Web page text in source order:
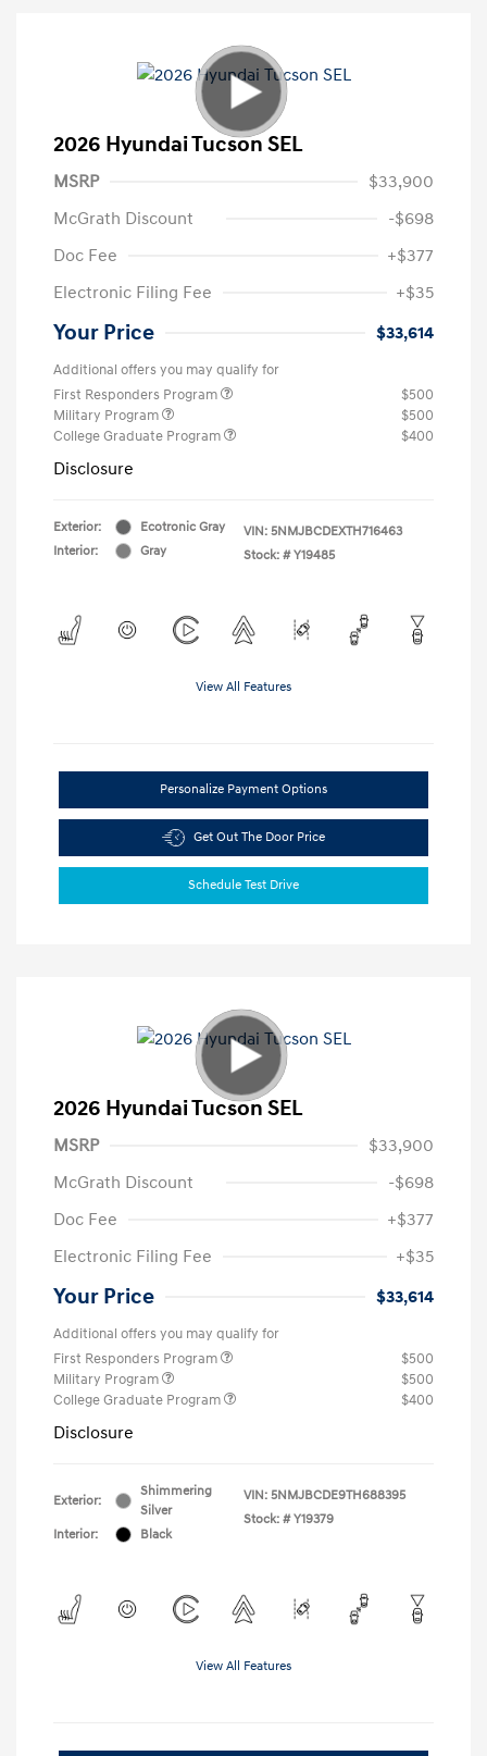
2026 Hyundai Tucson SEL
MSRP
$33,900
McGrath Discount
-$698
Doc Fee
+$377
Electronic Filing Fee
+$35
Your Price $33,614
Additional offers you may qualify for
First Responders Program
$500
Military Program
$500
College Graduate Program
$400
Disclosure
Exterior:
Ecotronic Gray
Interior:
Gray
VIN: 5NMJBCDEXTH716463
Stock: # Y19485
View All Features
Personalize Payment Options
Get Out The Door Price
Schedule Test Drive
2026 Hyundai Tucson SEL
MSRP
$33,900
McGrath Discount
-$698
Doc Fee
+$377
Electronic Filing Fee
+$35
Your Price $33,614
Additional offers you may qualify for
First Responders Program
$500
Military Program
$500
College Graduate Program
$400
Disclosure
Exterior:
Shimmering
Silver
Interior:
Black
VIN: 5NMJBCDE9TH688395
Stock: # Y19379
View All Features